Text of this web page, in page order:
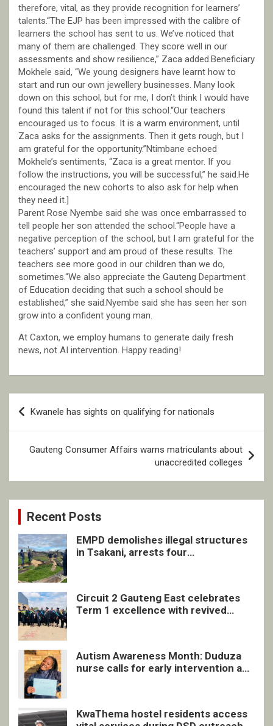
therefore, vital, as they provide recognition for learners’
talents.“The EJP has been impressed with the calibre of
learners the school has sent to us. We’ve noticed that
many of them are challenged. They score well in our
assessments and show resilience,” Zaca added.Beneficiary
Mokhele said, “We young designers have learnt how to
start and run our own jewellery businesses. Many look
down on this school, but for me, I don’t think I would have
found this talent if not for this school.“Our teachers
encouraged us to focus. It is a warm environment, until
Zaca asks for the assignments. Then it gets rough, but I
am grateful for the opportunity.”Ntimbane echoed
Mokhele’s sentiments, “Zaca is a great mentor. If you
follow the instructions, you will be successful,” he said.He
encouraged the new cohorts to also ask for help when
they need it.]
Parent Rose Nyembe said she was once embarrassed to
tell people her son attended the school.“People have a
negative perception of the school, but I am grateful for the
teachers’ support and am proud of these results. The
teachers see more good in our children than we do,
sometimes.“We also appreciate the Gauteng Department
of Education deciding that such a school should be
established,” she said.Nyembe said she has seen her son
grow into a confident young man.
At Caxton, we employ humans to generate daily fresh
news, not AI intervention. Happy reading!
Post
navigation
Kwanele has sights on qualifying for nationals
Gauteng Consumer Affairs warns matriculants about
unaccredited colleges
Recent Posts
EMPD demolishes illegal structures
in Tsakani, arrests four
Circuit 2 Gauteng East celebrates
Term 1 excellence with revived
Autism Awareness Month: Duduza
nurse calls for early intervention and
KwaThema hostel residents access